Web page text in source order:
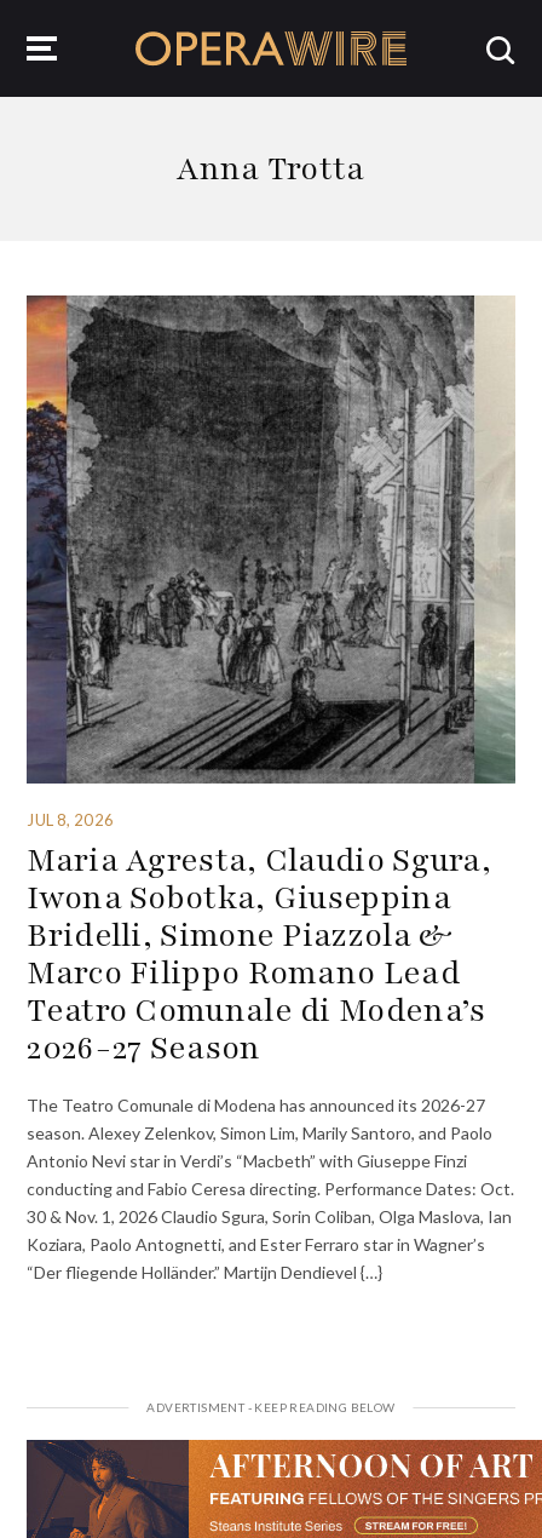
Anna Trotta
JUL 8, 2026
Maria Agresta, Claudio Sgura,
Iwona Sobotka, Giuseppina
Bridelli, Simone Piazzola &
Marco Filippo Romano Lead
Teatro Comunale di Modena’s
2026-27 Season
The Teatro Comunale di Modena has announced its 2026-27
season. Alexey Zelenkov, Simon Lim, Marily Santoro, and Paolo
Antonio Nevi star in Verdi’s “Macbeth” with Giuseppe Finzi
conducting and Fabio Ceresa directing. Performance Dates: Oct.
30 & Nov. 1, 2026 Claudio Sgura, Sorin Coliban, Olga Maslova, Ian
Koziara, Paolo Antognetti, and Ester Ferraro star in Wagner’s
“Der fliegende Holländer.” Martijn Dendievel {…}